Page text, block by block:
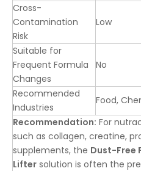
Cross-
Contamination
Risk
Low
Suitable for
Frequent Formula
Changes
No
Recommended
Industries
Food,
Recommendation: For
such as collagen, creatine,
supplements, the Dust-Free
Lifter solution is often the